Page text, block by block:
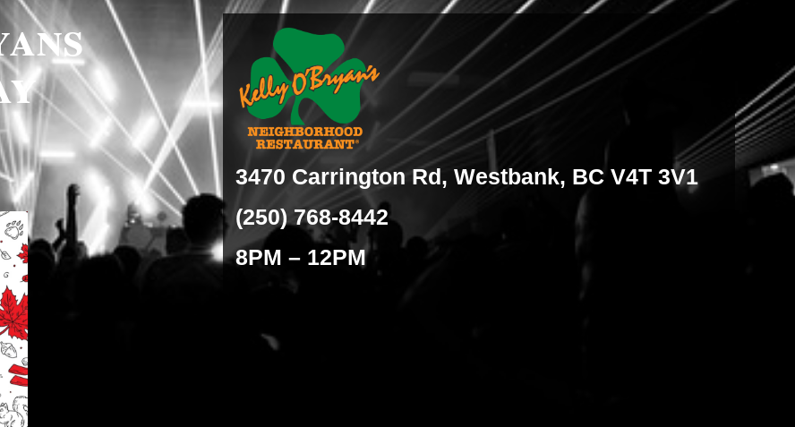
3470 Carrington Rd, Westbank, BC V4T 3V1
(250) 768-8442
8PM – 12PM